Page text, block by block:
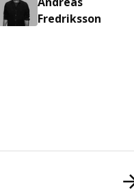
Fredriksson